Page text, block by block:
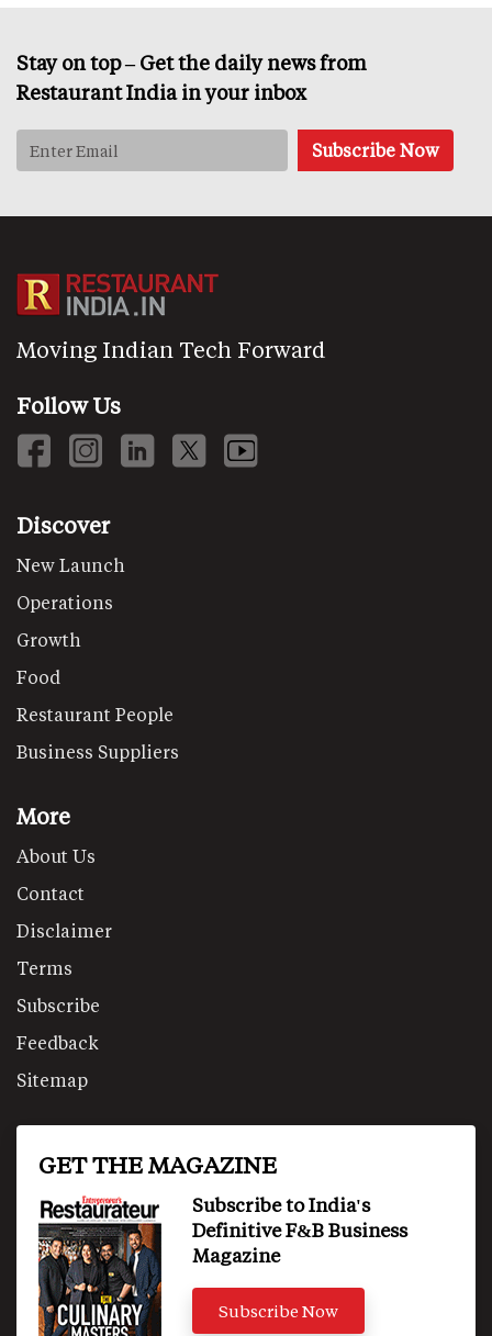
Stay on top – Get the daily news from
Restaurant India in your inbox
Moving Indian Tech Forward
Follow Us
Discover
New Launch
Operations
Growth
Food
Restaurant People
Business Suppliers
More
About Us
Contact
Disclaimer
Terms
Subscribe
Feedback
Sitemap
GET THE MAGAZINE
Subscribe to India's
Definitive F&B Business
Magazine
Subscribe Now